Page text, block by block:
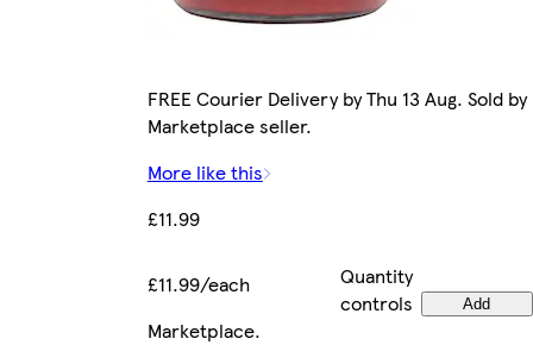
FREE Courier Delivery by Thu 13 Aug. Sold by
Marketplace seller.
More like this
£11.99
£11.99/each
Quantity
controls
Add
Marketplace.